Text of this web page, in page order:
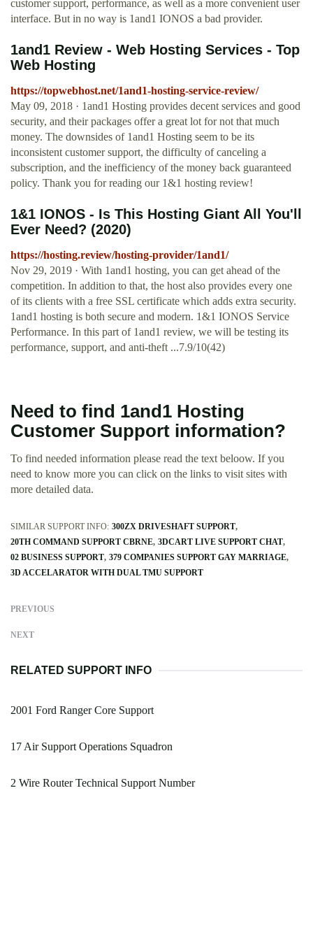
customer support, performance, as well as a more convenient user
interface. But in no way is 1and1 IONOS a bad provider.
1and1 Review - Web Hosting Services - Top
Web Hosting
https://topwebhost.net/1and1-hosting-service-review/
May 09, 2018 · 1and1 Hosting provides decent services and good
security, and their packages offer a great lot for not that much
money. The downsides of 1and1 Hosting seem to be its
inconsistent customer support, the difficulty of canceling a
subscription, and the inefficiency of the money back guaranteed
policy. Thank you for reading our 1&1 hosting review!
1&1 IONOS - Is This Hosting Giant All You'll
Ever Need? (2020)
https://hosting.review/hosting-provider/1and1/
Nov 29, 2019 · With 1and1 hosting, you can get ahead of the
competition. In addition to that, the host also provides every one
of its clients with a free SSL certificate which adds extra security.
1and1 hosting is both secure and modern. 1&1 IONOS Service
Performance. In this part of 1and1 review, we will be testing its
performance, support, and anti-theft ...7.9/10(42)
Need to find 1and1 Hosting
Customer Support information?
To find needed information please read the text beloow. If you
need to know more you can click on the links to visit sites with
more detailed data.
SIMILAR SUPPORT INFO: 300ZX DRIVESHAFT SUPPORT
20TH COMMAND SUPPORT CBRNE 3DCART LIVE SUPPORT CHAT
02 BUSINESS SUPPORT 379 COMPANIES SUPPORT GAY MARRIAGE
3D ACCELARATOR WITH DUAL TMU SUPPORT
PREVIOUS
NEXT
RELATED SUPPORT INFO
2001 Ford Ranger Core Support
17 Air Support Operations Squadron
2 Wire Router Technical Support Number